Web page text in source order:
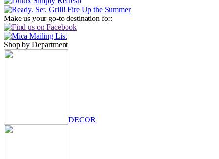
Make us your go-to destination for:
Shop by Department
DECOR